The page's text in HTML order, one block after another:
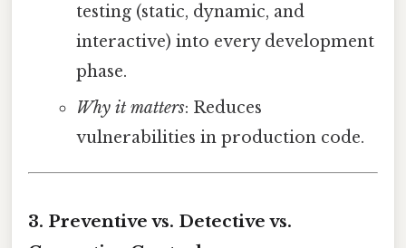
testing (static, dynamic, and
interactive) into every development
phase.
Why it matters: Reduces
vulnerabilities in production code.
3. Preventive vs. Detective vs.